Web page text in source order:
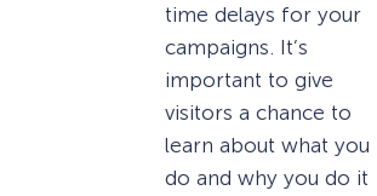
time delays for your
campaigns. It’s
important to give
visitors a chance to
learn about what you
do and why you do it